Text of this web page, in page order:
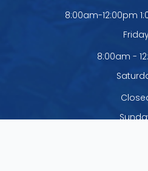
8:00am-12:00pm
8:00am -